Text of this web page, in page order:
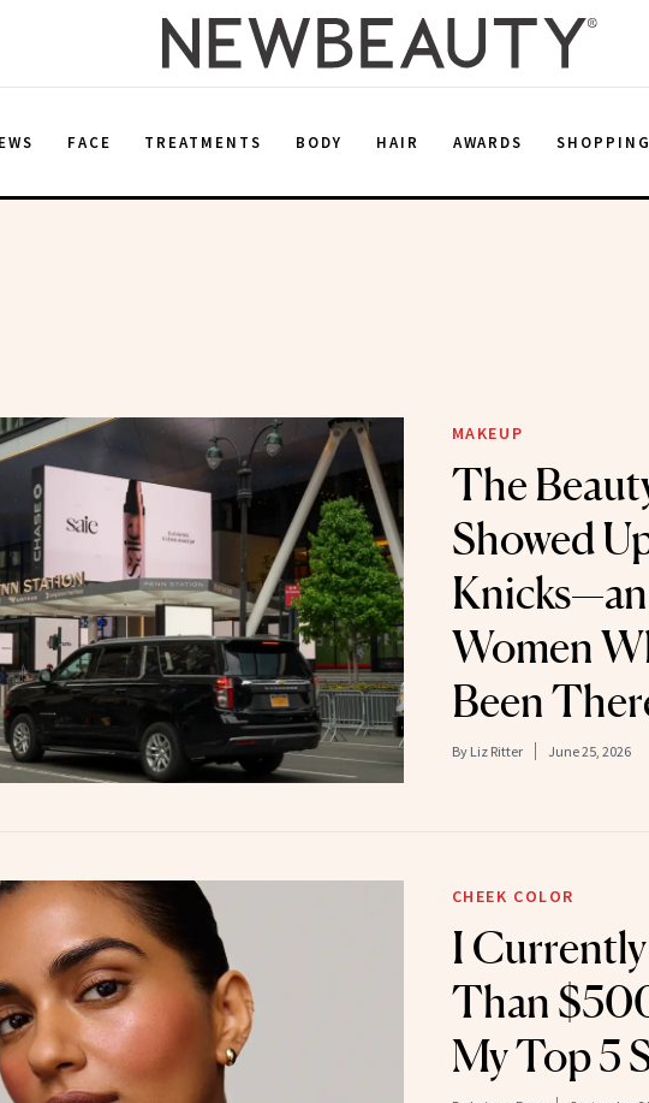
FACE TREATMENTS BODY HAIR AWARDS
MAKEUP
The
Showed
Women
Been
By Liz Ritter June 25, 2026
CHEEK COLOR
I
Than
My Top 5